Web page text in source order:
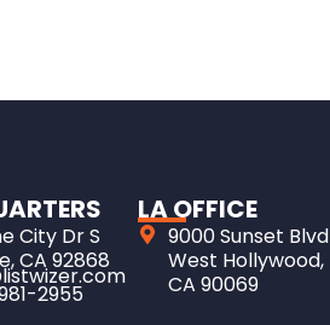
City Dr S
CA 92868
2955
LA OFFICE
9000 Sunset Blvd
West Hollywood,
CA 90069